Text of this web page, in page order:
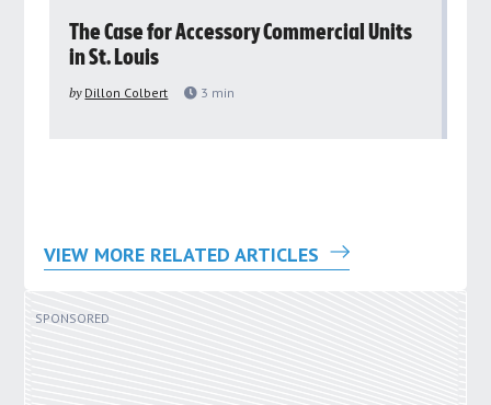
The Case for Accessory Commercial Units
in St. Louis
by Dillon Colbert 3 min
VIEW MORE RELATED ARTICLES